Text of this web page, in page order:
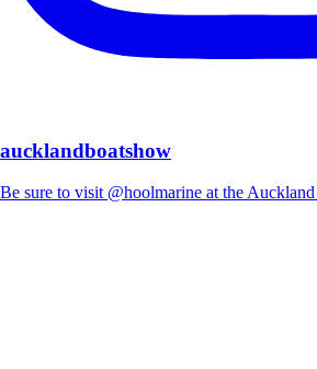
aucklandboatshow
Be sure to visit @hoolmarine at the